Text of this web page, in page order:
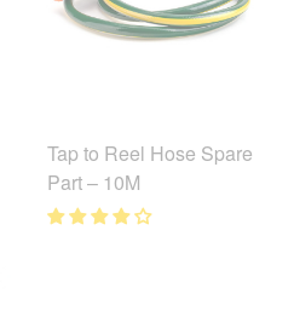
Tap to Reel Hose Spare
Part – 10M